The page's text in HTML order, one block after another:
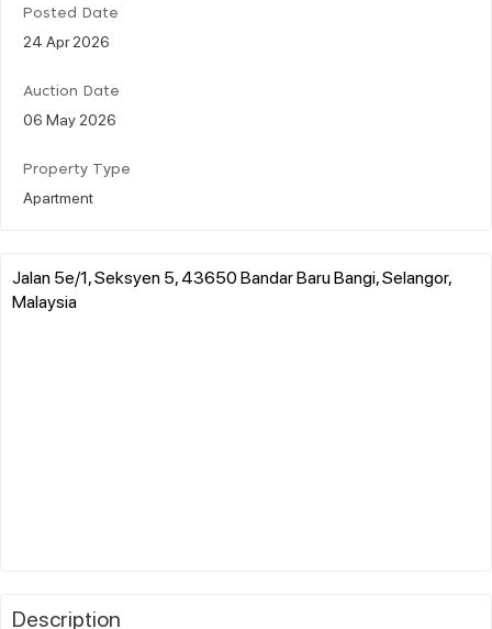
Posted Date
24 Apr 2026
Auction Date
06 May 2026
Property Type
Apartment
Jalan 5e/1, Seksyen 5, 43650 Bandar Baru Bangi, Selangor,
Malaysia
Description